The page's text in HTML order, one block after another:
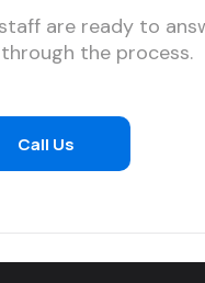
are ready to
the process.
Call Us